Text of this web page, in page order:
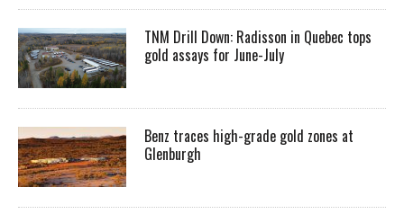
TNM Drill Down: Radisson in Quebec tops
gold assays for June-July
Benz traces high-grade gold zones at
Glenburgh